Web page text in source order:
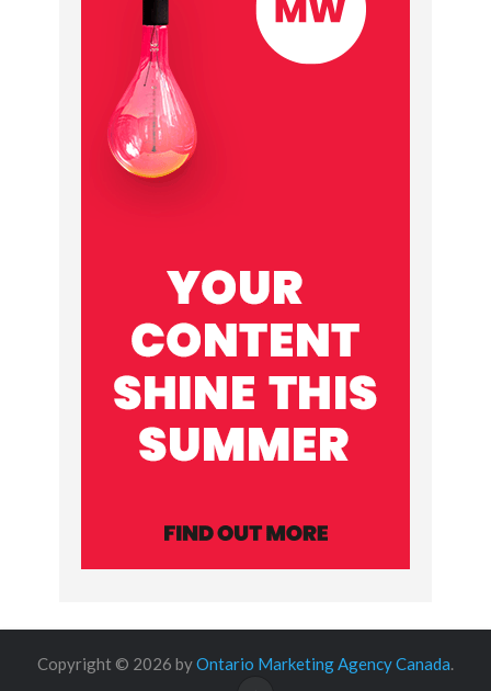
Copyright © 2026 byOntario Marketing Agency Canada